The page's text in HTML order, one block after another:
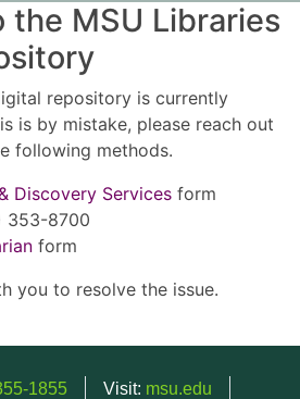
the MSU Libraries
repository is currently
is by mistake, please reach out
following methods.
Discovery Services form
353-8700
form
you to resolve the issue.
1855 Visit: msu.edu